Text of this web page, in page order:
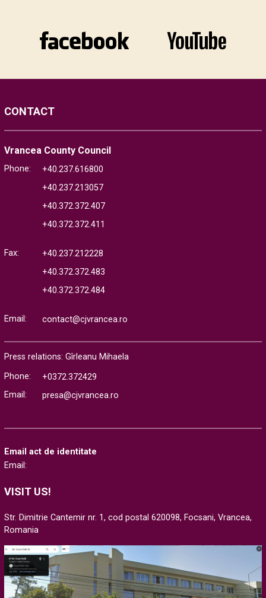
CONTACT
Vrancea County Council
Phone:
+40.237.616800
+40.237.213057
+40.372.372.407
+40.372.372.411
Fax:
+40.237.212228
+40.372.372.483
+40.372.372.484
Email: contact@cjvrancea.ro
Press relations: Gîrleanu Mihaela
Phone:
+0372.372429
Email:
presa@cjvrancea.ro
Email act de identitate
Email:
VISIT US!
Str. Dimitrie Cantemir nr. 1, cod postal 620098, Focsani, Vrancea,
Romania